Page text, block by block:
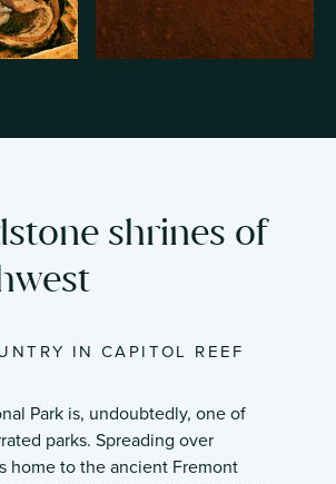
shrines of
IN CAPITOL REEF
Park is, undoubtedly, one of
parks. Spreading over
home to the ancient Fremont